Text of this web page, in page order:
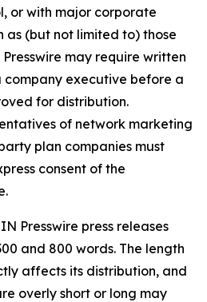
or with major corporate
as (but not limited to) those
may require written
executive before a
for distribution.
of network marketing
plan companies must
consent of the
Presswire press releases
and 800 words. The length
affects its distribution, and
overly short or long may